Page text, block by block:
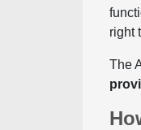
right
The